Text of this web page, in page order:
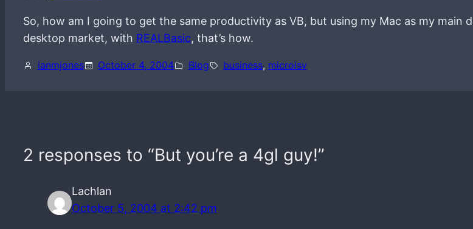
So, how am I going to get the same productivity as VB, but using my Mac as my
desktop market, with REALBasic, that’s how.
ianmjones October 4, 2004 Blog business, microisv
2 responses to “But you’re a 4gl guy!”
Lachlan
October 5, 2004 at 2:42 pm